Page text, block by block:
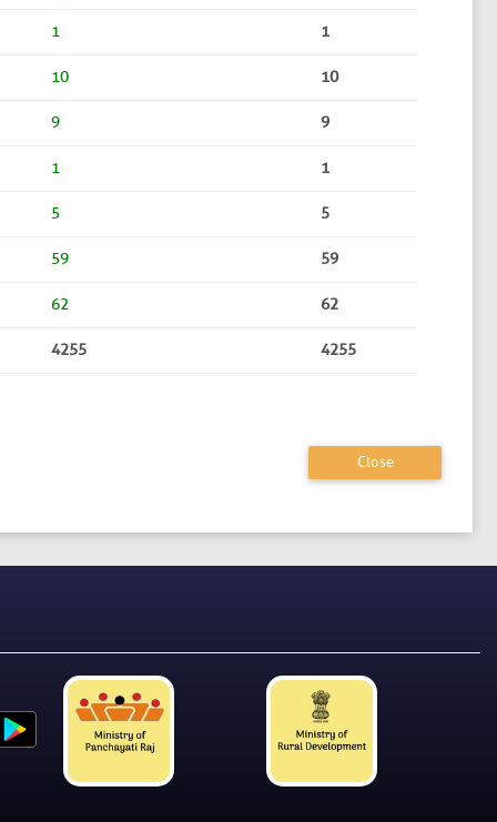
1 1
10 10
9 9
1 1
5 5
59 59
62 62
4255 4255
Close